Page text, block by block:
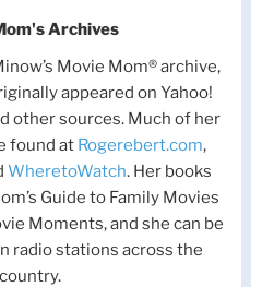
Archives
Movie Mom® archive,
appeared on Yahoo!
other sources. Much of her
found at Rogerebert.com,
WheretoWatch. Her books
Guide to Family Movies
Moments, and she can be
radio stations across the
country.